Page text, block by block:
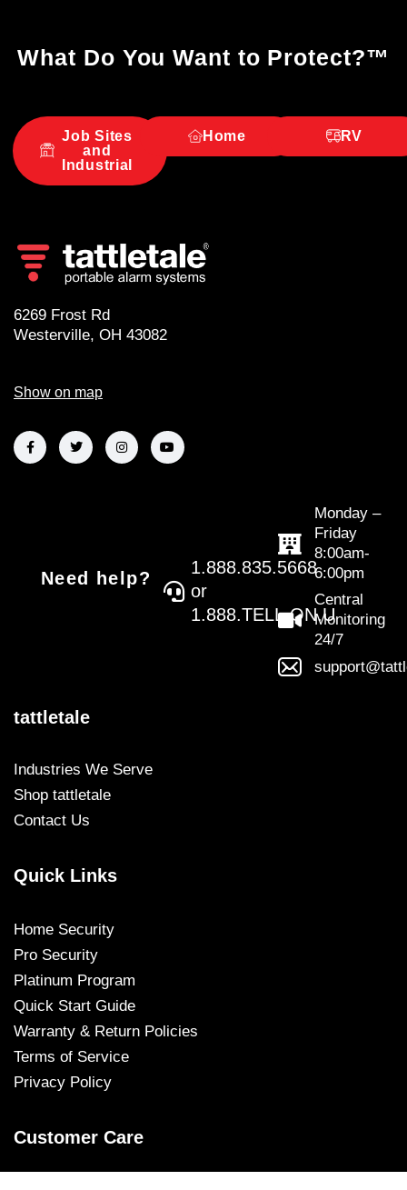
What Do You Want to Protect?™
Job Sites
and
Industrial
Home RV
6269 Frost Rd
Westerville, OH 43082
Show on map
Need help?
1.888.835.5668
or
1.888.TELL.ON.U
Monday –
Friday
8:00am-
6:00pm
Central
Monitoring
24/7
tattletale
Industries We Serve
Shop tattletale
Contact Us
Quick Links
Home Security
Pro Security
Platinum Program
Quick Start Guide
Warranty & Return Policies
Terms of Service
Privacy Policy
Customer Care